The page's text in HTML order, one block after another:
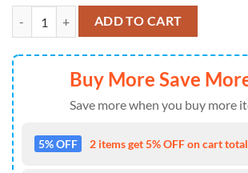
NFL Washington Football Team Knitted
ADD TO CART
Buy More Save
Save more when you buy more
5% OFF 2 items get 5% OFF on cart total